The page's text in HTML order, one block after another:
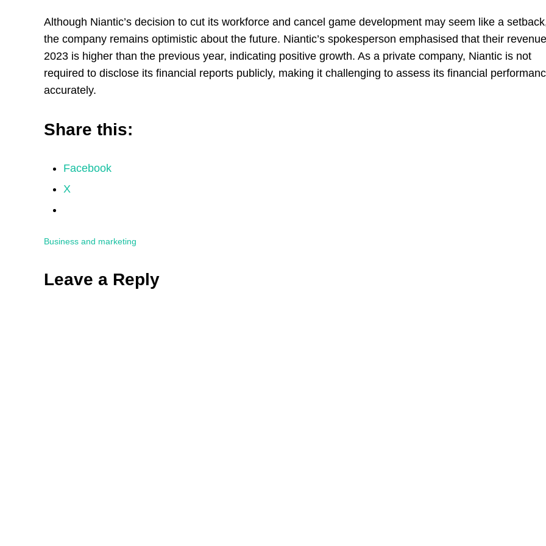
Although Niantic’s decision to cut its workforce and cancel game development may seem like a
the company remains optimistic about the future. Niantic’s spokesperson emphasised that their
2023 is higher than the previous year, indicating positive growth. As a private company, Niantic is not
required to disclose its financial reports publicly, making it challenging to assess its financial
accurately.
Share this:
Facebook
X
Business and marketing
Leave a Reply